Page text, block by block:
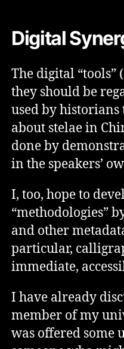
Digital
The digital “tools”
they should be
used by
about stelae in
done by
in the speakers’
I, too, hope to
“methodologies”
and other
particular,
immediate,
I have already
member of my
was offered some